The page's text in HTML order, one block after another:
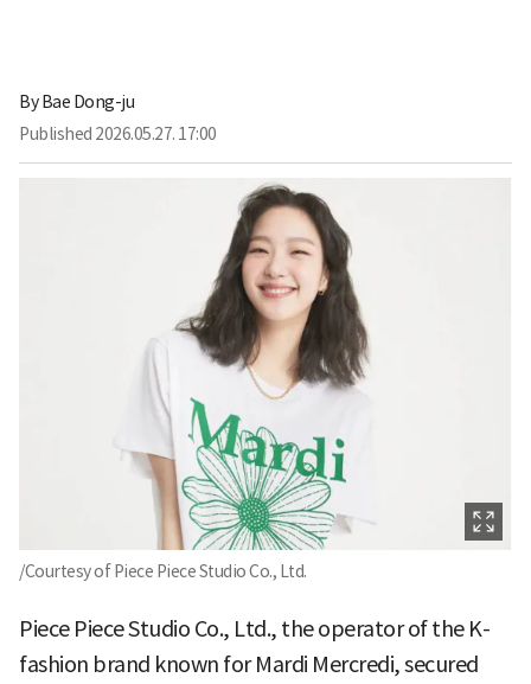
ByBae Dong-ju
Published 2026.05.27. 17:00
/Courtesy of Piece Piece Studio Co., Ltd.
Piece Piece Studio Co., Ltd., the operator of the K-
fashion brand known for Mardi Mercredi, secured